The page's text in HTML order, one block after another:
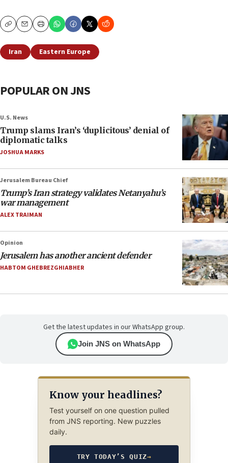
CopyEmailPrint
Iran Eastern Europe
POPULAR ON JNS
U.S. News
Trump slams Iran’s ‘duplicitous’ denial of
diplomatic talks
JOSHUA MARKS
Jerusalem Bureau Chief
Trump’s Iran strategy validates Netanyahu’s
war management
ALEX TRAIMAN
Opinion
Jerusalem has another ancient defender
HABTOM GHEBREZGHIABHER
Get the latest updates in our WhatsApp group.
Join JNS on WhatsApp
Know your headlines?
Test yourself on one question pulled
from JNS reporting. New puzzles
daily.
TRY TODAY’S QUIZ→